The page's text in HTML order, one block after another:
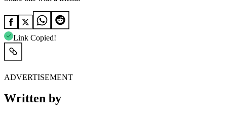
Link Copied!
ADVERTISEMENT
Written by